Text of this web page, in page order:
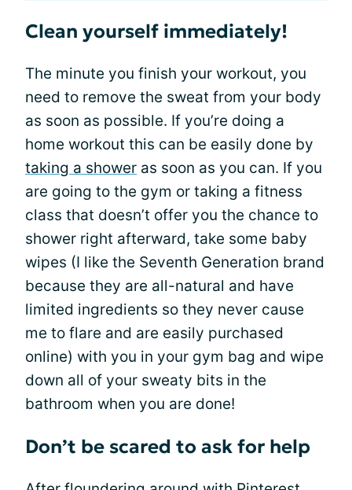
Clean yourself immediately!
The minute you finish your workout, you
need to remove the sweat from your body
as soon as possible. If you’re doing a
home workout this can be easily done by
taking a shower as soon as you can. If you
are going to the gym or taking a fitness
class that doesn’t offer you the chance to
shower right afterward, take some baby
wipes (I like the Seventh Generation brand
because they are all-natural and have
limited ingredients so they never cause
me to flare and are easily purchased
online) with you in your gym bag and wipe
down all of your sweaty bits in the
bathroom when you are done!
Don’t be scared to ask for help